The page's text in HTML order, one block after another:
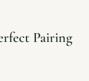
Pairing